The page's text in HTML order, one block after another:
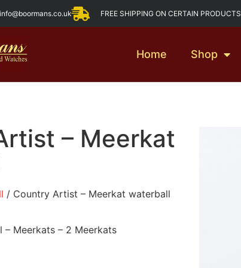
info@boormans.co.uk FREE SHIPPING ON CERTAIN PRODUCTS
Home Shop
– Meerkat
/ Country Artist – Meerkat waterball
Meerkats – 2 Meerkats